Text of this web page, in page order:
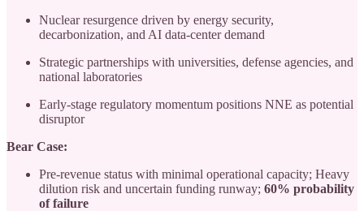
Nuclear resurgence driven by energy security,
decarbonization, and AI data-center demand
Strategic partnerships with universities, defense agencies, and
national laboratories
Early-stage regulatory momentum positions NNE as potential
disruptor
Bear Case:
Pre-revenue status with minimal operational capacity; Heavy
dilution risk and uncertain funding runway; 60% probability
of failure